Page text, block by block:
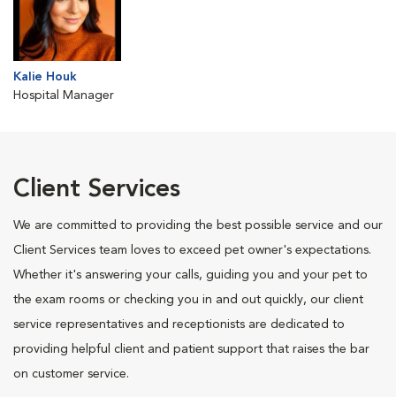
Kalie Houk
Hospital Manager
Client Services
We are committed to providing the best possible service and our
Client Services team loves to exceed pet owner's expectations.
Whether it's answering your calls, guiding you and your pet to
the exam rooms or checking you in and out quickly, our client
service representatives and receptionists are dedicated to
providing helpful client and patient support that raises the bar
on customer service.